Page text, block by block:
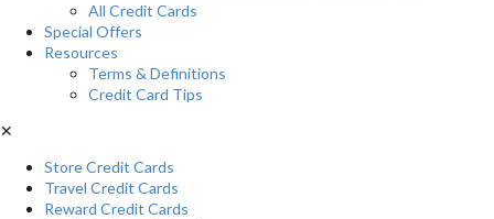
All Credit Cards
Special Offers
Resources
Terms & Definitions
Credit Card Tips
✕
Store Credit Cards
Travel Credit Cards
Reward Credit Cards